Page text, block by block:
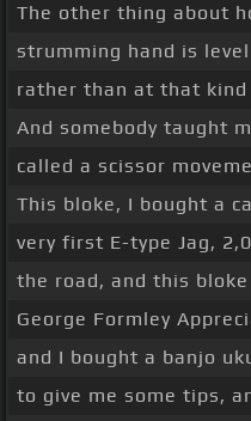
The other thing about
strumming hand is
rather than at that
And somebody taught
called a scissor
This bloke, I bought a
very first E-type Jag,
the road, and this
George Formley
and I bought a banjo
to give me some tips,